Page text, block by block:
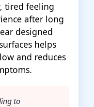
tired feeling
after long
designed
helps
and reduces
to